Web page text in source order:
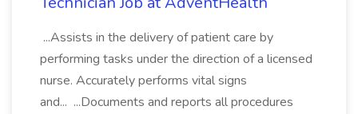
...Assists in the delivery of patient care by
performing tasks under the direction of a licensed
nurse. Accurately performs vital signs
and... ...Documents and reports all procedures